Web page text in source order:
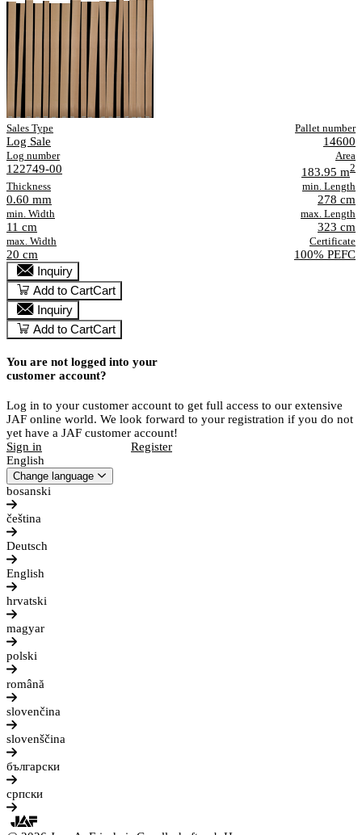
Sales Type
Log Sale
Pallet number
14600
Log number
122749-00
Area
183.95 m2
Thickness
0.60 mm
min. Length
278 cm
min. Width
11 cm
max. Length
323 cm
max. Width
20 cm
Certificate
100% PEFC
Inquiry
Add to CartCart
Inquiry
Add to CartCart
You are not logged into your
customer account?
Log in to your customer account to get full access to our extensive
JAF online world. We look forward to your registration if you do not
yet have a JAF customer account!
Sign in
Register
English
Change language
bosanski
čeština
Deutsch
English
hrvatski
magyar
polski
română
slovenčina
slovenščina
български
српски